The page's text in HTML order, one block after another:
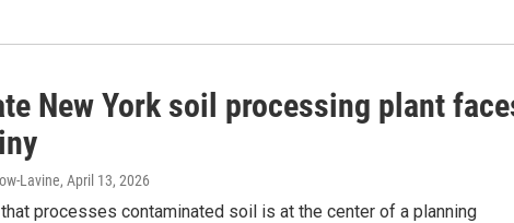
New York soil processing plant
Lavine, April 13, 2026
processes contaminated soil is at the center of a planning